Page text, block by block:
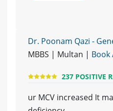
Dr. Poonam Qazi -
MBBS | Multan |
237 POSITIVE
ur MCV increased It